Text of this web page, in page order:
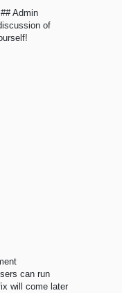
Admin
of
can run
will come later